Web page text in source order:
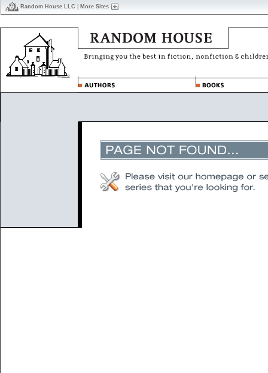
Random House LLC More Sites